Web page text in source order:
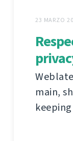
23 MARZO
main,